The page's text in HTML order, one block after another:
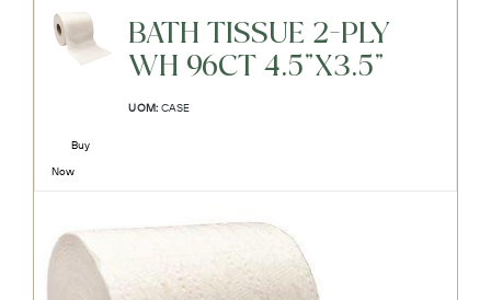
BATH TISSUE 2-PLY
WH 96CT 4.5"X3.5"
UOM: CASE
Buy
Now